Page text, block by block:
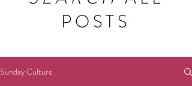
POSTS
Sunday Culture